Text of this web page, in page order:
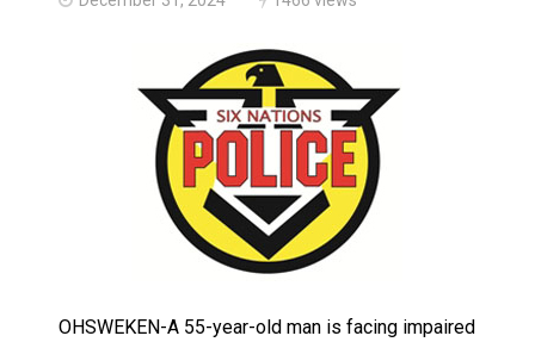
Haldimand County OPP Seek Public’s Assistance
OHSWEKEN-A 55-year-old man is facing impaired